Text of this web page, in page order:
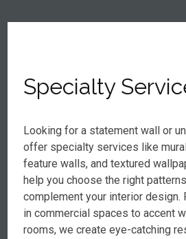
Specialty
Looking for a statement wall or
offer specialty services like
feature walls, and textured
help you choose the right
complement your interior design.
in commercial spaces to accent
rooms, we create eye-catching